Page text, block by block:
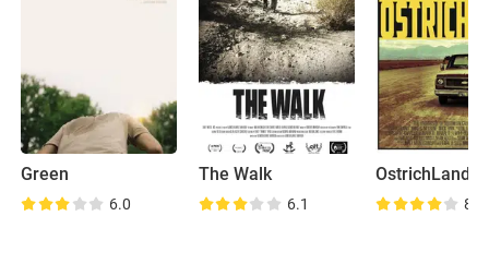
Green
6.0
The Walk
6.1
OstrichLand
8.4